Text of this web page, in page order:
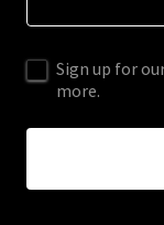
Sign up for
more.